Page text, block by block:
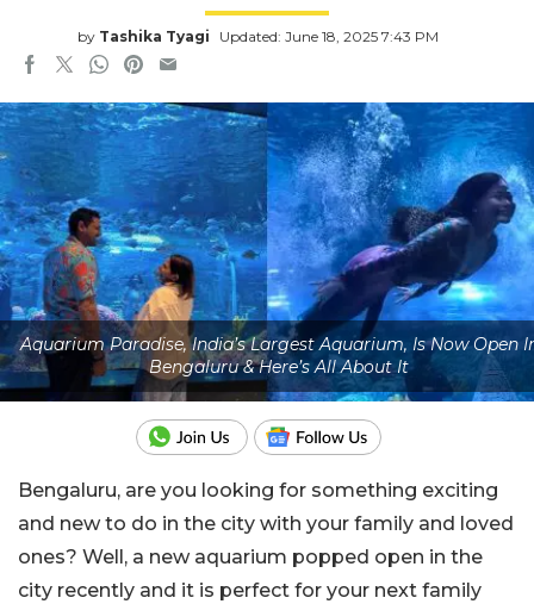
by Tashika Tyagi Updated: June 18, 2025 7:43 PM
Aquarium Paradise, India’s Largest Aquarium, Is Now Open
Bengaluru & Here’s All About It
Bengaluru, are you looking for something exciting
and new to do in the city with your family and loved
ones? Well, a new aquarium popped open in the
city recently and it is perfect for your next family